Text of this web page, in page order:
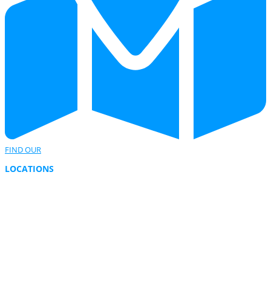
FIND OUR
LOCATIONS